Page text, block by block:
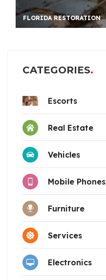
FLORIDA RESTORATION
CATEGORIES
Escorts
Real Estate
Vehicles
Mobile Phones
Furniture
Services
Electronics